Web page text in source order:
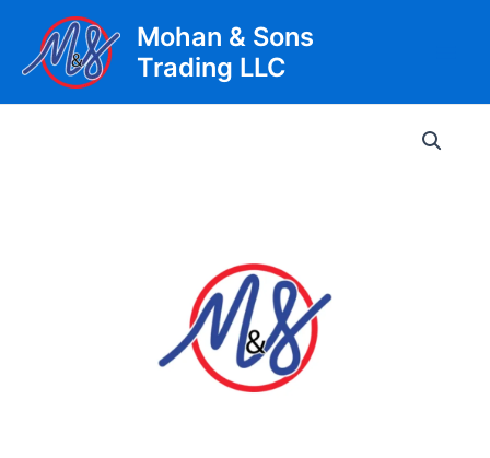
content
Mohan & Sons
Trading LLC